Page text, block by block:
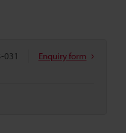
031 Enquiry form